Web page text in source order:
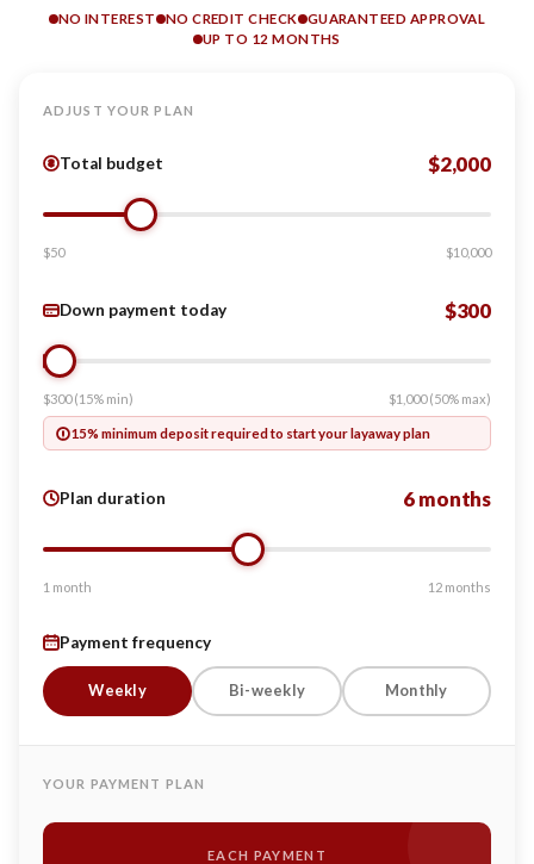
NO INTEREST NO CREDIT CHECK
GUARANTEED APPROVAL
UP TO 12 MONTHS
ADJUST YOUR PLAN
Total budget $2,000
$50 $10,000
Down payment today $300
$300 (15% min) $1,000 (50% max)
15% minimum deposit required to start your layaway plan
Plan duration 6 months
1 month 12 months
Payment frequency
Weekly Bi-weekly Monthly
YOUR PAYMENT PLAN
EACH PAYMENT